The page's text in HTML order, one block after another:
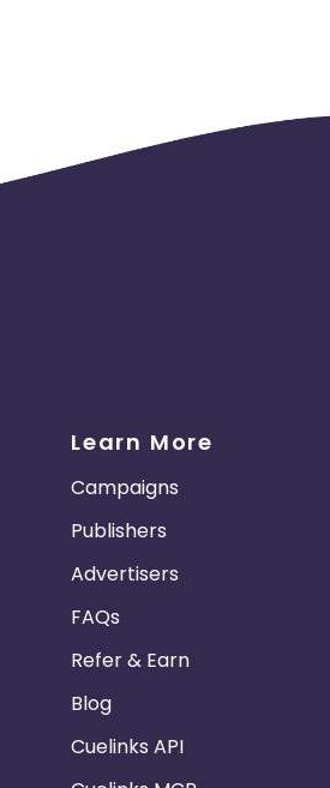
Learn More
Campaigns
Publishers
Advertisers
FAQs
Refer & Earn
Blog
Cuelinks API